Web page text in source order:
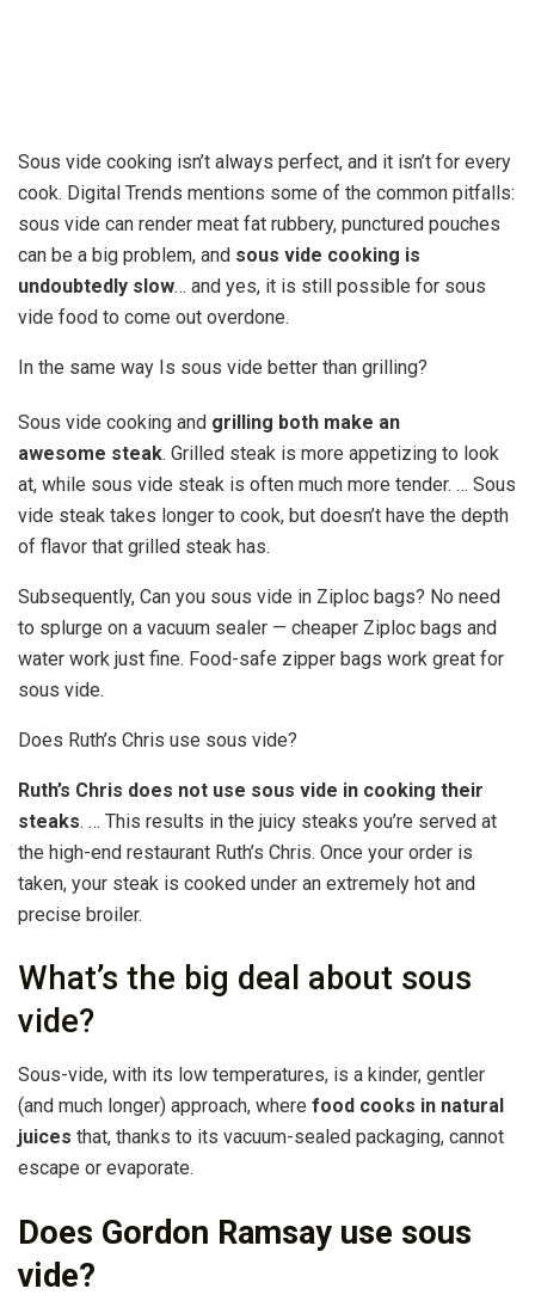
Sous vide cooking isn’t always perfect, and it isn’t for every
cook. Digital Trends mentions some of the common pitfalls:
sous vide can render meat fat rubbery, punctured pouches
can be a big problem, and sous vide cooking is
undoubtedly slow… and yes, it is still possible for sous
vide food to come out overdone.
In the same way Is sous vide better than grilling?
Sous vide cooking and grilling both make an
awesome steak. Grilled steak is more appetizing to look
at, while sous vide steak is often much more tender. … Sous
vide steak takes longer to cook, but doesn’t have the depth
of flavor that grilled steak has.
Subsequently, Can you sous vide in Ziploc bags? No need
to splurge on a vacuum sealer — cheaper Ziploc bags and
water work just fine. Food-safe zipper bags work great for
sous vide.
Does Ruth’s Chris use sous vide?
Ruth’s Chris does not use sous vide in cooking their
steaks. … This results in the juicy steaks you’re served at
the high-end restaurant Ruth’s Chris. Once your order is
taken, your steak is cooked under an extremely hot and
precise broiler.
What’s the big deal about sous
vide?
Sous-vide, with its low temperatures, is a kinder, gentler
(and much longer) approach, where food cooks in natural
juices that, thanks to its vacuum-sealed packaging, cannot
escape or evaporate.
Does Gordon Ramsay use sous
vide?